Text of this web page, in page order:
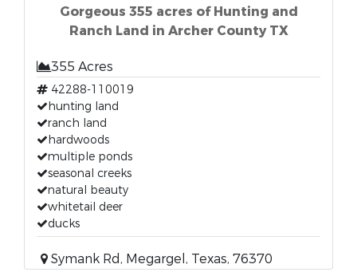
Gorgeous 355 acres of Hunting and
Ranch Land in Archer County TX
355 Acres
42288-110019
hunting land
ranch land
hardwoods
multiple ponds
seasonal creeks
natural beauty
whitetail deer
ducks
Symank Rd, Megargel, Texas, 76370